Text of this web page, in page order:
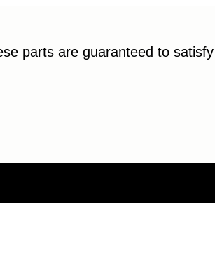
parts are guaranteed to